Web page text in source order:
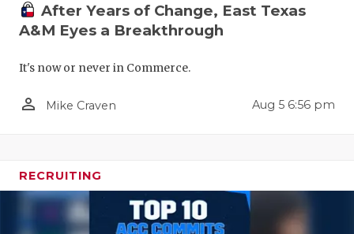
After Years of Change, East Texas
A&M Eyes a Breakthrough
It's now or never in Commerce.
person_outline Mike Craven Aug 5 6:56 pm
RECRUITING